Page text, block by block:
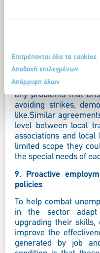
Επιτρέπονται όλα τα cookies
Αποδοχή επιλεγμένων
Απόρριψη όλων
contribution to
from early May to
legislative reforms
cause reactions and
groups of
social partners would
any problems that
avoiding strikes,
like.Similar
level between local
associations and
limited scope they
the special needs of
9. Proactive
policies
To help combat
in the sector
upgrading their skills,
improve the
generated by job